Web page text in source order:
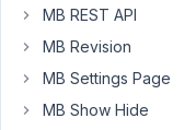
developer
package
How
MB REST API
MB Revision
MB Settings Page
MB Show Hide